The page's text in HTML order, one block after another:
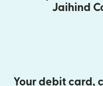
Jaihind
Your debit card,